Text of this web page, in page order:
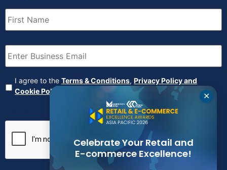
First
Name (Required)
Email (Required)
Agreement (Required)
I agree to the Terms & Conditions, Privacy Policy and
Cookie Policy
✕
Celebrate Your Retail and
E-commerce Excellence!